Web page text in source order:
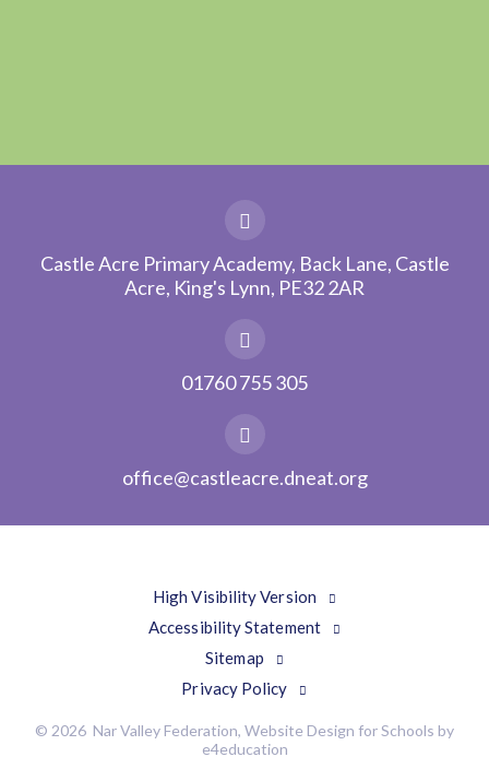
Castle Acre Primary Academy, Back Lane, Castle
Acre, King's Lynn, PE32 2AR
01760 755 305
office@castleacre.dneat.org
High Visibility Version
Accessibility Statement
Sitemap
Privacy Policy
© 2026 Nar Valley Federation, Website Design for Schools by
e4education